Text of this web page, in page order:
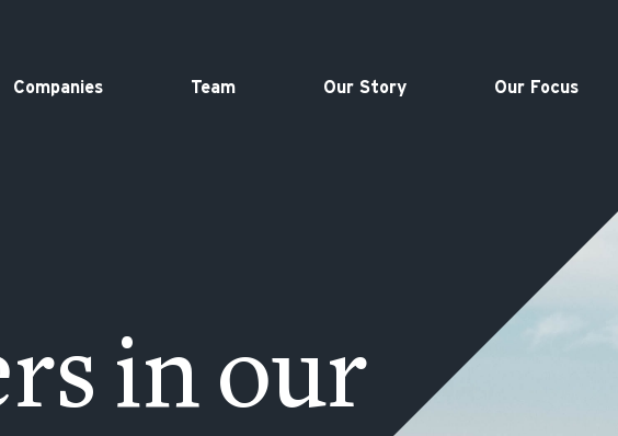
Companies Team Our Story Our Focus
in our